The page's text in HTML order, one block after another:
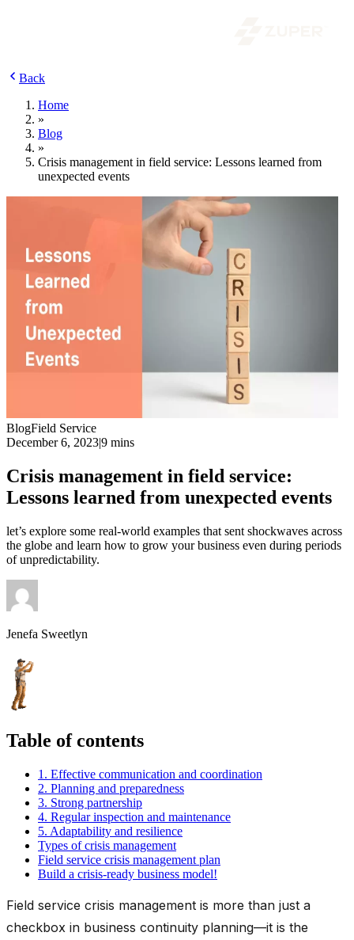
Back
Home
»
Blog
»
Crisis management in field service: Lessons learned from
unexpected events
BlogField Service
December 6, 2023|9 mins
Crisis management in field service:
Lessons learned from unexpected events
let’s explore some real-world examples that sent shockwaves across
the globe and learn how to grow your business even during periods
of unpredictability.
Jenefa Sweetlyn
Table of contents
1. Effective communication and coordination
2. Planning and preparedness
3. Strong partnership
4. Regular inspection and maintenance
5. Adaptability and resilience
Types of crisis management
Field service crisis management plan
Build a crisis-ready business model!
Field service crisis management is more than just a
checkbox in business continuity planning—it is the